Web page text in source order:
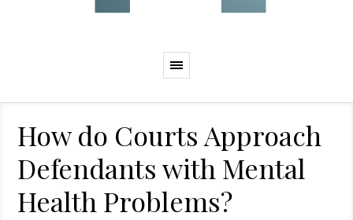
How do Courts Approach
Defendants with Mental
Health Problems?